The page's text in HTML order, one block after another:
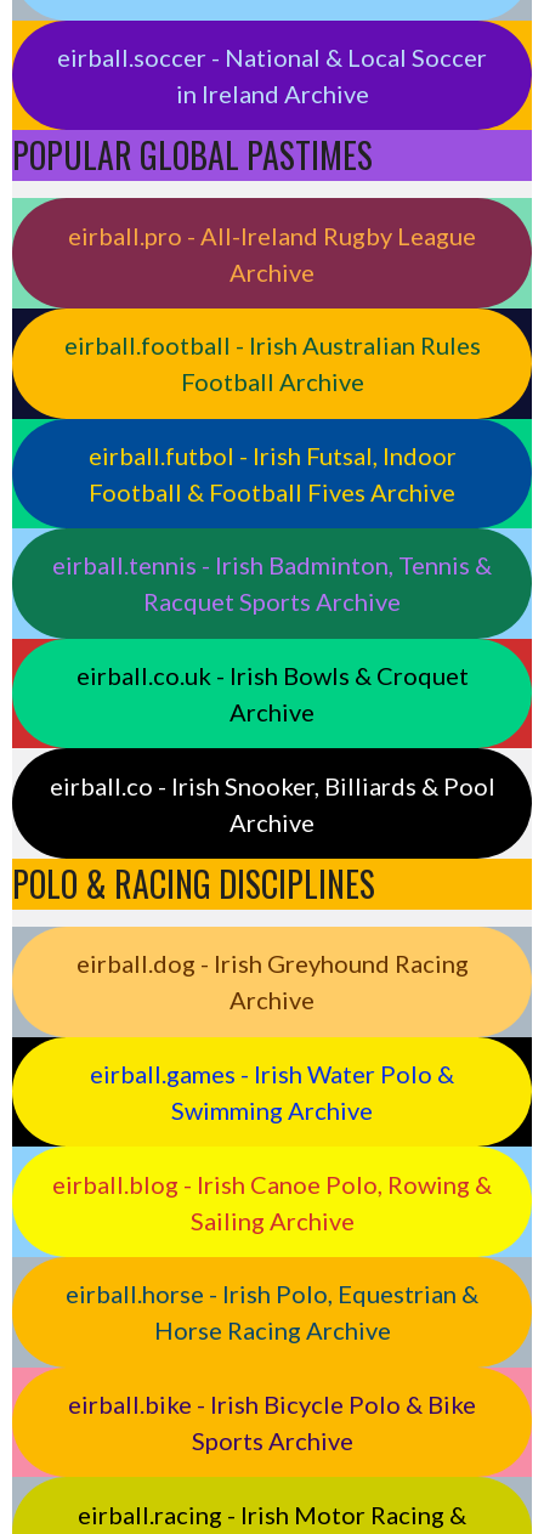
eirball.soccer - National & Local Soccer
in Ireland Archive
POPULAR GLOBAL PASTIMES
eirball.pro - All-Ireland Rugby League
Archive
eirball.football - Irish Australian Rules
Football Archive
eirball.futbol - Irish Futsal, Indoor
Football & Football Fives Archive
eirball.tennis - Irish Badminton, Tennis &
Racquet Sports Archive
eirball.co.uk - Irish Bowls & Croquet
Archive
eirball.co - Irish Snooker, Billiards & Pool
Archive
POLO & RACING DISCIPLINES
eirball.dog - Irish Greyhound Racing
Archive
eirball.games - Irish Water Polo &
Swimming Archive
eirball.blog - Irish Canoe Polo, Rowing &
Sailing Archive
eirball.horse - Irish Polo, Equestrian &
Horse Racing Archive
eirball.bike - Irish Bicycle Polo & Bike
Sports Archive
eirball.racing - Irish Motor Racing &